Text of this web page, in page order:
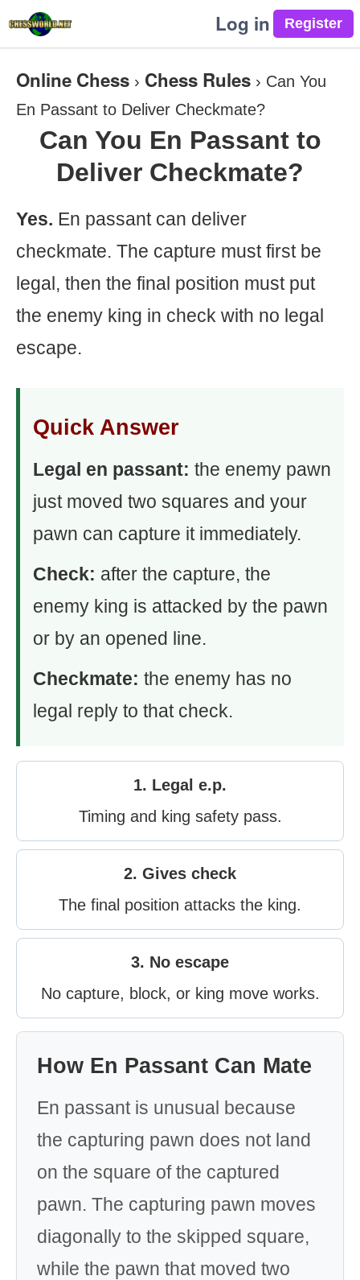
Log in
Online Chess › Chess Rules › Can You
En Passant to Deliver Checkmate?
Can You En Passant to
Deliver Checkmate?
Yes. En passant can deliver
checkmate. The capture must first be
legal, then the final position must put
the enemy king in check with no legal
escape.
Quick Answer
Legal en passant: the enemy pawn
just moved two squares and your
pawn can capture it immediately.
Check: after the capture, the
enemy king is attacked by the pawn
or by an opened line.
Checkmate: the enemy has no
legal reply to that check.
1. Legal e.p.
Timing and king safety pass.
2. Gives check
The final position attacks the king.
3. No escape
No capture, block, or king move works.
How En Passant Can Mate
En passant is unusual because
the capturing pawn does not land
on the square of the captured
pawn. The capturing pawn moves
diagonally to the skipped square,
while the pawn that moved two